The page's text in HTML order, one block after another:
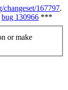
167797.
bug 130966 ***